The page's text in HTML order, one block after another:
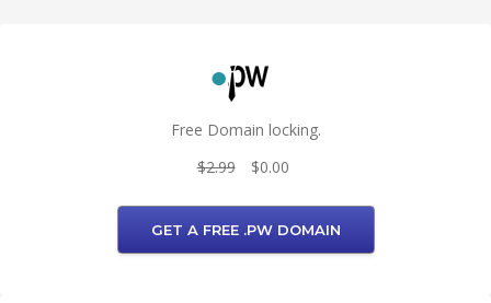
Free Domain locking.
$2.99
$0.00
GET A FREE .PW DOMAIN